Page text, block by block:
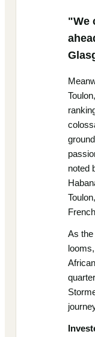
"We
noted
As